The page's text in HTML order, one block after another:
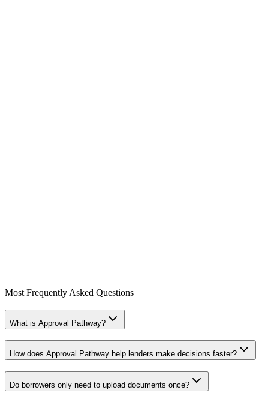
Most Frequently Asked Questions
What is Approval Pathway?
How does Approval Pathway help lenders make decisions faster?
Do borrowers only need to upload documents once?